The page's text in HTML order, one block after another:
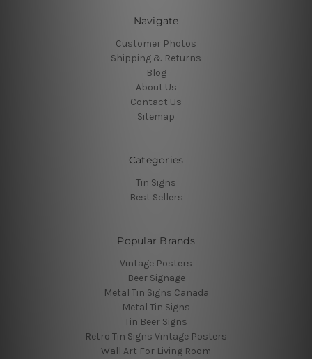
Navigate
Customer Photos
Shipping & Returns
Blog
About Us
Contact Us
Sitemap
Categories
Tin Signs
Best Sellers
Popular Brands
Vintage Posters
Beer Signage
Metal Tin Signs Canada
Metal Tin Signs
Tin Beer Signs
Retro Tin Signs Vintage Posters
Wall Art For Living Room